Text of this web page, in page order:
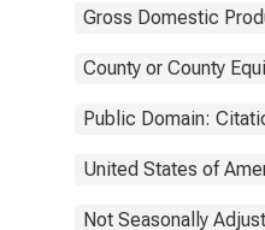
Gross Domestic
County or County
Public Domain:
United States of
Not Seasonally